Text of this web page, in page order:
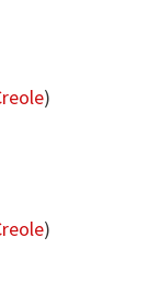
)
)